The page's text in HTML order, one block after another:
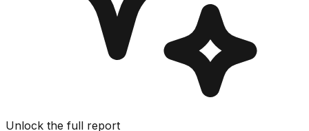
Unlock the full report